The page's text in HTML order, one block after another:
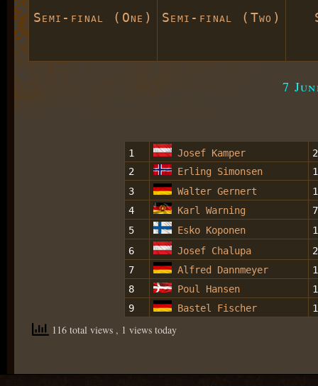
Semi-final (One) Semi-final (Two)
7
1 Josef Kamper
2
Erling Simonsen
3
Walter Gernert
4
Karl Warning
7
5
Esko Koponen
6
Josef Chalupa
7
Alfred Dannmeyer
8
Poul Hansen
9
Bastel Fischer
116 total views , 1 views today